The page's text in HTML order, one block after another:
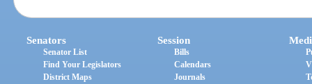
Senators
Senator List
Find Your Legislators
District Maps
Session
Bills
Calendars
Journals